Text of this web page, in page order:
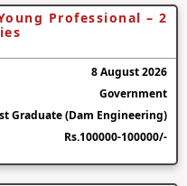
Professional – 2
8 August 2026
Government
Graduate (Dam Engineering)
Rs.100000-100000/-